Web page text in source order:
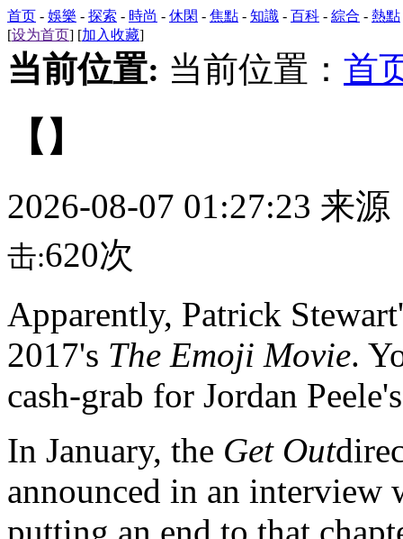
首页 - 娛樂 - 探索 - 時尚 - 休閑 - 焦點 - 知識 - 百科 - 綜合 - 熱點
[设为首页] [加入收藏]
当前位置: 当前位置： 首
【】
2026-08-07 01:27:23 来源
击:620次
Apparently, Patrick
2017's The Emoji Movie.
cash-grab for Jordan
In January, the Get Out
announced in an
putting an end to that